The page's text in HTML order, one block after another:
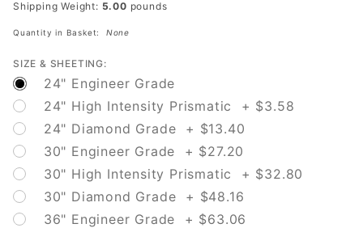
Shipping Weight: 5.00 pounds
Quantity in Basket: None
SIZE & SHEETING:
24" Engineer Grade
24" High Intensity Prismatic + $3.58
24" Diamond Grade + $13.40
30" Engineer Grade + $27.20
30" High Intensity Prismatic + $32.80
30" Diamond Grade + $48.16
36" Engineer Grade + $63.06